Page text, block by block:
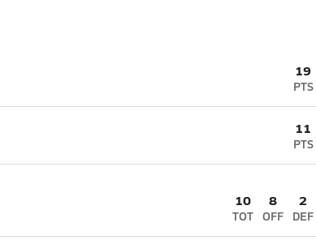
19
PTS
11
PTS
10
TOT
8
OFF
2
DEF